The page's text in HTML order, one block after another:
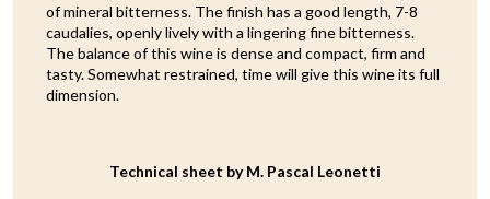
of mineral bitterness. The finish has a good length, 7-8
caudalies, openly lively with a lingering fine bitterness.
The balance of this wine is dense and compact, firm and
tasty. Somewhat restrained, time will give this wine its full
dimension.
Technical sheet by M. Pascal Leonetti